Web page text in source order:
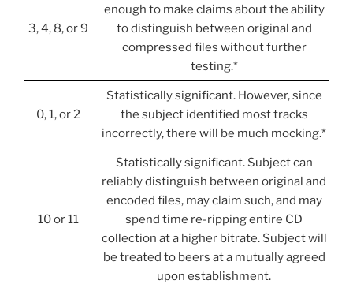
3, 4, 8, or 9
enough to make claims about the ability
to distinguish between original and
compressed files without further
testing.*
0, 1, or 2
Statistically significant. However, since
the subject identified most tracks
incorrectly, there will be much mocking.*
10 or 11
Statistically significant. Subject can
reliably distinguish between original and
encoded files, may claim such, and may
spend time re-ripping entire CD
collection at a higher bitrate. Subject will
be treated to beers at a mutually agreed
upon establishment.